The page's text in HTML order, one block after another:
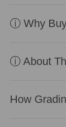
ⓘ Why
ⓘ About
How